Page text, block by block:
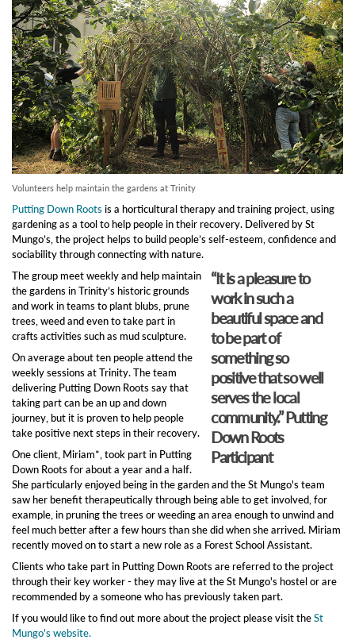
Volunteers help maintain the gardens at Trinity
Putting Down Rootsis a horticultural therapy and training project, using
gardening as a tool to help people in their recovery. Delivered by St
Mungo’s, the project helps to build people’s self-esteem, confidence and
sociability through connecting with nature.
“It is a pleasure to
work in such a
beautiful space and
to be part of
something so
positive that so well
serves the local
community.” Putting
Down Roots
Participant
The group meet weekly and help maintain
the gardens in Trinity’s historic grounds
and work in teams to plant blubs, prune
trees, weed and even to take part in
crafts activities such as mud sculpture.
On average about ten people attend the
weekly sessions at Trinity. The team
delivering Putting Down Roots say that
taking part can be an up and down
journey, but it is proven to help people
take positive next steps in their recovery.
One client, Miriam*, took part in Putting
Down Roots for about a year and a half.
She particularly enjoyed being in the garden and the St Mungo's team
saw her benefit therapeutically through being able to get involved, for
example, in pruning the trees or weeding an area enough to unwind and
feel much better after a few hours than she did when she arrived. Miriam
recently moved on to start a new role as a Forest School Assistant.
Clients who take part in Putting Down Roots are referred to the project
through their key worker - they may live at the St Mungo's hostel or are
recommended by a someone who has previously taken part.
If you would like to find out more about the project please visit theSt
Mungo's website.